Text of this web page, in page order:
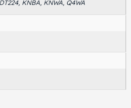
KNBA, KNWA, Q4WA